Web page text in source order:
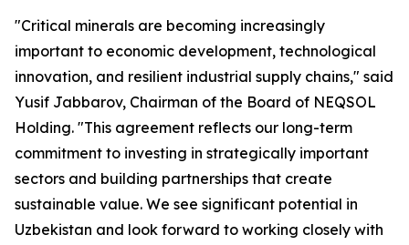
"Critical minerals are becoming increasingly
important to economic development, technological
innovation, and resilient industrial supply chains," said
Yusif Jabbarov, Chairman of the Board of NEQSOL
Holding. "This agreement reflects our long-term
commitment to investing in strategically important
sectors and building partnerships that create
sustainable value. We see significant potential in
Uzbekistan and look forward to working closely with